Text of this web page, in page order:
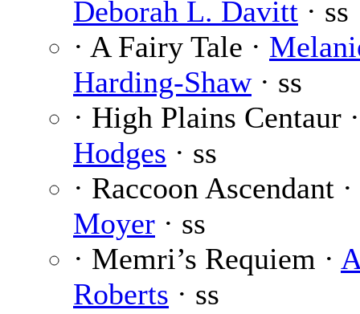
Deborah L. Davitt · ss
· A Fairy Tale ·
Harding-Shaw· ss
· High Plains Centaur
Hodges · ss
· Raccoon Ascendant ·
Moyer · ss
· Memri’s Requiem ·
Roberts · ss